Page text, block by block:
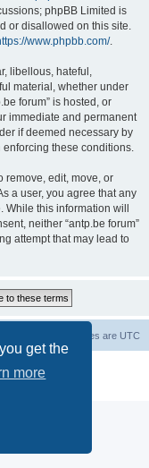
get the
more
phpBB Limited is
or disallowed on this site.
www.phpbb.com/.
libellous, hateful,
material, whether under
forum” is hosted, or
immediate and permanent
if deemed necessary by
these conditions.
remove, edit, move, or
a user, you agree that any
this information will
neither “antp.be forum”
attempt that may lead to
All times are UTC
Limited